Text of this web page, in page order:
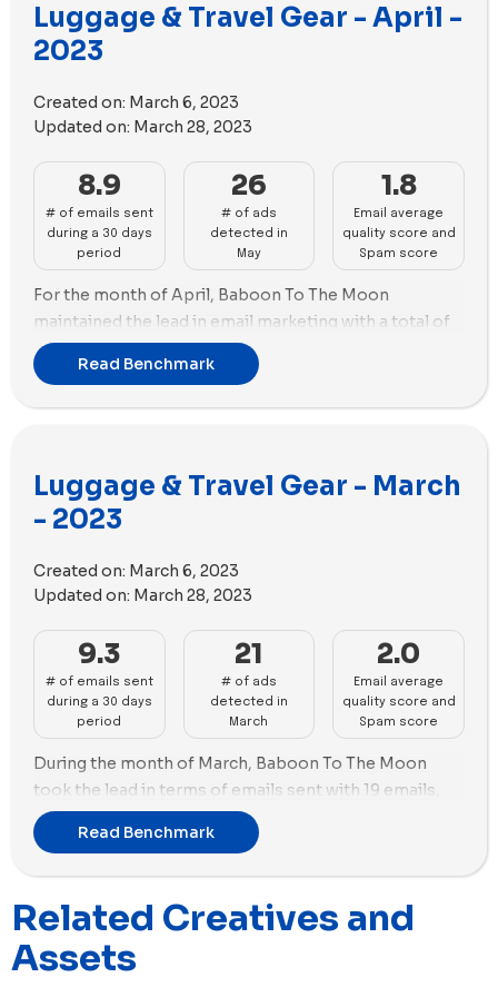
26 videos.
So, during the month of May, Baboon To The Moon,
performance in emails and ads, providing industry
insights for their audiences.
Luggage & Travel Gear - April -
2023
Created on: March 6, 2023
Updated on: March 28, 2023
8.9
# of emails sent
during a 30 days
period
26
# of ads
detected in
May
1.8
Email average
quality score and
Spam score
For the month of April, Baboon To The Moon
maintained the lead in email marketing with a total of
21 emails. Paravel came in second with 18 promotional
emails sent. In terms of advertising, RIMOWA held the
RIMOWA's ad strategy leaned towards video with 42
videos vs. 12 images. On the other hand, July focused
Read Benchmark
Luggage & Travel Gear - March
- 2023
Created on: March 6, 2023
Updated on: March 28, 2023
9.3
# of emails sent
during a 30 days
period
21
# of ads
detected in
March
2.0
Email average
quality score and
Spam score
During the month of March, Baboon To The Moon
took the lead in terms of emails sent with 19 emails,
followed by Paravel and Solgaard with 17 and 15 emails
respectively.
In terms of new ads created, RIMOWA was the top
performer with 51 new ads, followed by July with 43
new ads. Both brands focused more on using images
in their ads as opposed to videos, with RIMOWA using
Read Benchmark
Related Creatives and
Assets